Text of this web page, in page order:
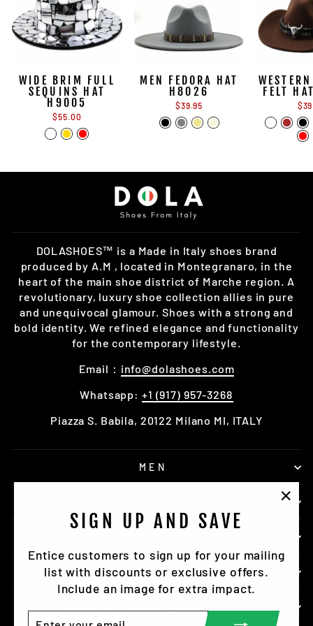
SIGN UP AND SAVE
Entice customers to sign up for your mailing
list with discounts or exclusive offers.
Include an image for extra impact.
WIDE BRIM FULL
SEQUINS HAT
H9005
$55.00
MEN FEDORA HAT
H8026
$39.95
FELT
DOLASHOES™ is a Made in Italy shoes brand
produced by A.M , located in Montegranaro, in the
heart of the main shoe district of Marche region. A
revolutionary, luxury shoe collection allies in pure
and unequivocal glamour. Shoes with a strong and
bold identity. We refined elegance and functionality
for the contemporary lifestyle.
Email： info@dolashoes.com
Whatsapp: +1 (917) 957-3268
Piazza S. Babila, 20122 Milano MI, ITALY
MEN
SERVICE